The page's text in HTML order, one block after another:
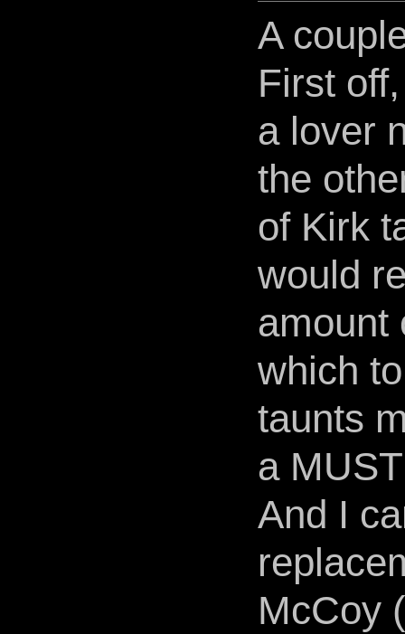
A
First
a lover
the
of Kirk
would
amount
which
taunts
a
And I
McCoy